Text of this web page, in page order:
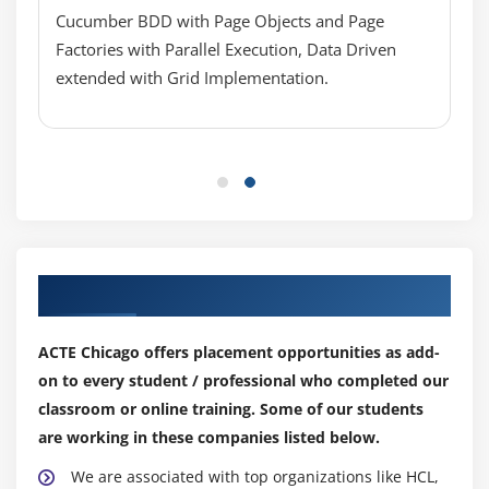
Interface vs. Abstract class vs. Concrete Class
Implements vs. extends
Module 10 : Inheritance
Single Level Inheritance, Multi-Level Inheritance,
Composition / Aggregation
Inheritance (Is a Relationship) vs.composition (Has
a Relationship)
Module 11 : Polymorphism
What is polymorphism?
Cucumber BDD with Page Objects and Page
Factories with Parallel Execution, Data Driven
extended with Grid Implementation.
ACTE Chicago offers placement opportunities as add-
on to every student / professional who completed our
classroom or online training. Some of our students
are working in these companies listed below.
We are associated with top organizations like HCL,